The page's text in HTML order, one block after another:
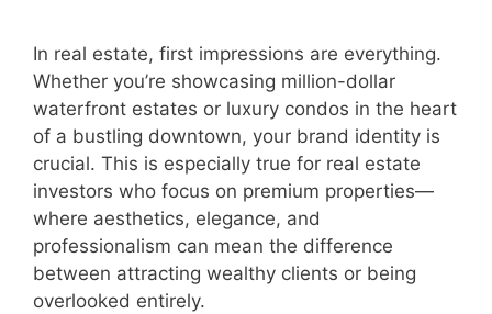
In real estate, first impressions are everything.
Whether you’re showcasing million-dollar
waterfront estates or luxury condos in the heart
of a bustling downtown, your brand identity is
crucial. This is especially true for real estate
investors who focus on premium properties—
where aesthetics, elegance, and
professionalism can mean the difference
between attracting wealthy clients or being
overlooked entirely.